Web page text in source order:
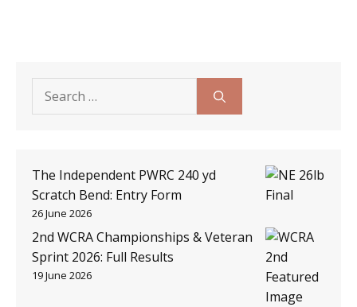
for:
The Independent PWRC 240 yd
Scratch Bend: Entry Form
26 June 2026
2nd WCRA Championships & Veteran
Sprint 2026: Full Results
19 June 2026